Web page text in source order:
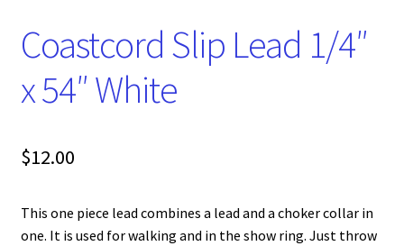
Coastcord Slip Lead 1/4″
x 54″ White
$12.00
This one piece lead combines a lead and a choker collar in
one. It is used for walking and in the show ring. Just throw